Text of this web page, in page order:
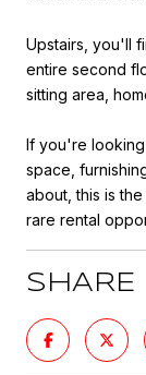
Upstairs, you'll
entire second
sitting area,
If you're
space,
about, this is
rare rental
SHARE